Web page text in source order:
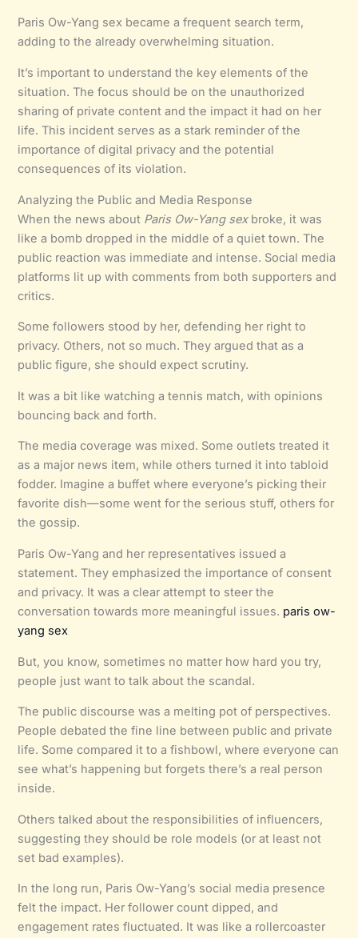
Paris Ow-Yang sex became a frequent search term,
adding to the already overwhelming situation.
It’s important to understand the key elements of the
situation. The focus should be on the unauthorized
sharing of private content and the impact it had on her
life. This incident serves as a stark reminder of the
importance of digital privacy and the potential
consequences of its violation.
Analyzing the Public and Media Response
When the news about Paris Ow-Yang sexbroke, it was
like a bomb dropped in the middle of a quiet town. The
public reaction was immediate and intense. Social media
platforms lit up with comments from both supporters and
critics.
Some followers stood by her, defending her right to
privacy. Others, not so much. They argued that as a
public figure, she should expect scrutiny.
It was a bit like watching a tennis match, with opinions
bouncing back and forth.
The media coverage was mixed. Some outlets treated it
as a major news item, while others turned it into tabloid
fodder. Imagine a buffet where everyone’s picking their
favorite dish—some went for the serious stuff, others for
the gossip.
Paris Ow-Yang and her representatives issued a
statement. They emphasized the importance of consent
and privacy. It was a clear attempt to steer the
conversation towards more meaningful issues. paris ow-
yang sex
But, you know, sometimes no matter how hard you try,
people just want to talk about the scandal.
The public discourse was a melting pot of perspectives.
People debated the fine line between public and private
life. Some compared it to a fishbowl, where everyone can
see what’s happening but forgets there’s a real person
inside.
Others talked about the responsibilities of influencers,
suggesting they should be role models (or at least not
set bad examples).
In the long run, Paris Ow-Yang’s social media presence
felt the impact. Her follower count dipped, and
engagement rates fluctuated. It was like a rollercoaster